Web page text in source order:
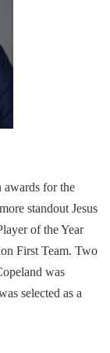
awards for the
standout Jesus
of the Year
First Team. Two
was
​selected as a